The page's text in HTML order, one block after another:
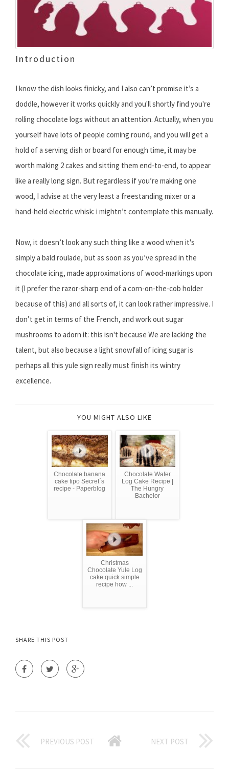
Introduction
I know the dish looks finicky, and I also can’t promise it’s a
doddle, however it works quickly and you'll shortly find you're
rolling chocolate logs without an attention. Actually, when you
yourself have lots of people coming round, and you will get a
hold of a serving dish or board for enough time, it may be
worth making 2 cakes and sitting them end-to-end, to appear
like a really long sign. But regardless if you’re making one
wood, I advise at the very least a freestanding mixer or a
hand-held electric whisk: i mightn’t contemplate this manually.
Now, it doesn’t look any such thing like a wood when it's
simply a bald roulade, but as soon as you’ve spread in the
chocolate icing, made approximations of wood-markings upon
it (I prefer the razor-sharp end of a corn-on-the-cob holder
because of this) and all sorts of, it can look rather impressive. I
don’t get in terms of the French, and work out sugar
mushrooms to adorn it: this isn't because We are lacking the
talent, but also because a light snowfall of icing sugar is
perhaps all this yule sign really must finish its wintry
excellence.
YOU MIGHT ALSO LIKE
Chocolate banana
cake tipo Secret´s
recipe - Paperblog
Chocolate Wafer
Log Cake Recipe |
The Hungry
Bachelor
Christmas
Chocolate Yule Log
cake quick simple
recipe how ...
SHARE THIS POST
PREVIOUS POST NEXT POST